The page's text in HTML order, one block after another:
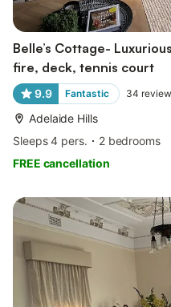
Belle’s Cottage-
fire, deck, tennis court
9.9 Fantastic 34
Adelaide Hills
Sleeps 4 pers.
2 bedrooms
FREE cancellation